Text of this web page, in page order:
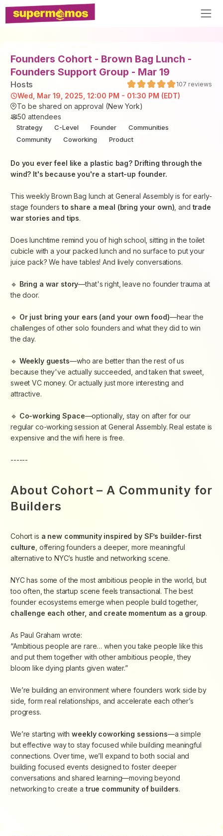
Founders Cohort - Brown Bag Lunch -
Founders Support Group - Mar 19
Hosts 107 reviews
Wed, Mar 19, 2025, 12:00 PM - 01:30 PM (EDT)
To be shared on approval (New York)
50 attendees
Strategy C-Level Founder
Communities
Community
Coworking Product
​Do you ever feel like a plastic bag? Drifting through the
wind? It's because you're a start-up founder.
​This weekly Brown Bag lunch at General Assembly is for early-
stage founders to share a meal (bring your own) , and trade
war stories and tips.
​Does lunchtime remind you of high school, sitting in the toilet
cubicle with a your packed lunch and no surface to put your
juice pack? We have tables! And lively conversations.
​🔹 Bring a war story—that's right, leave no founder trauma at
the door.
​🔹 Or just bring your ears (and your own food)—hear the
challenges of other solo founders and what they did to win
the day.
​🔹 Weekly guests—who are better than the rest of us
because they've actually succeeded, and taken that sweet,
sweet VC money. Or actually just more interesting and
attractive.
​🔹 Co-working Space—optionally, stay on after for our
regular co-working session at General Assembly. Real estate is
expensive and the wifi here is free.
------
About Cohort – A Community for
Builders
Cohort is a new community inspired by SF’s builder-first
culture , offering founders a deeper, more meaningful
alternative to NYC’s hustle and networking scene.
​NYC has some of the most ambitious people in the world, but
too often, the startup scene feels transactional. The best
founder ecosystems emerge when people build together,
challenge each other, and create momentum as a group.
​As Paul Graham wrote:
“Ambitious people are rare… when you take people like this
and put them together with other ambitious people, they
bloom like dying plants given water.”
​We’re building an environment where founders work side by
side, form real relationships, and accelerate each other’s
progress.
We’re starting with weekly coworking sessions—a simple
but effective way to stay focused while building meaningful
connections. Over time, we’ll expand to both social and
building focused events designed to foster deeper
conversations and shared learning—moving beyond
networking to createa true community of builders.